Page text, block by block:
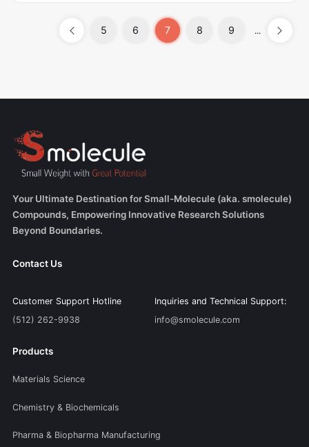
5 6 7 8 9 ...
Your Ultimate Destination for Small-Molecule (aka. smolecule)
Compounds, Empowering Innovative Research Solutions
Beyond Boundaries.
Contact Us
Customer Support Hotline
(512) 262-9938
Inquiries and Technical Support:
info@smolecule.com
Products
Materials Science
Chemistry & Biochemicals
Pharma & Biopharma Manufacturing